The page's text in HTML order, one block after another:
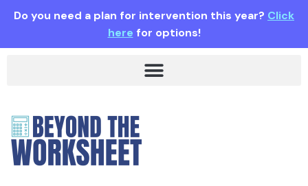
Do you need a plan for intervention this year? Click
here for options!